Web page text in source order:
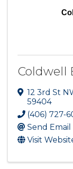
Coldwell
12 3rd St
59404
(406) 727-
Send Email
Visit